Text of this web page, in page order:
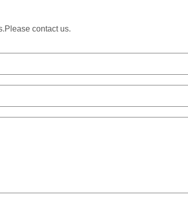
contact us.